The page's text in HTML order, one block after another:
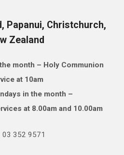
Papanui, Christchurch,
Zealand
month – Holy Communion
at 10am
in the month –
at 8.00am and 10.00am
03 352 9571